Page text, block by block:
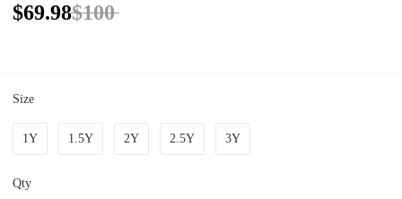
$69.98$100
Size
1Y 1.5Y 2Y 2.5Y 3Y
Qty